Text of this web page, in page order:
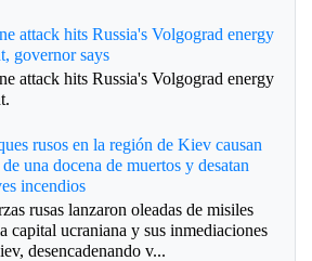
attack hits Russia's Volgograd energy
governor says
attack hits Russia's Volgograd energy
rusos en la región de Kiev causan
de una docena de muertos y desatan
incendios
rusas lanzaron oleadas de misiles
capital ucraniana y sus inmediaciones
desencadenando v...